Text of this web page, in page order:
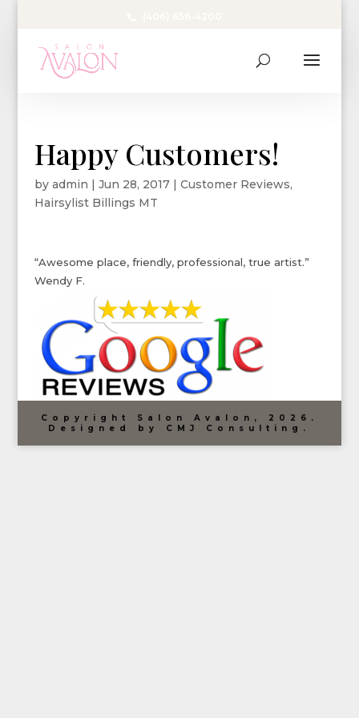
Happy Customers!
by admin | Jun 28, 2017| Customer Reviews,
Hairsylist Billings MT
“Awesome place, friendly, professional, true artist.”
Wendy F.
Copyright Salon Avalon, 2026.
Designed by CMJ Consulting.